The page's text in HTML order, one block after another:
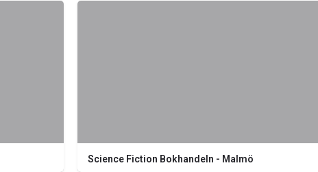
Science Fiction Bokhandeln - Malmö